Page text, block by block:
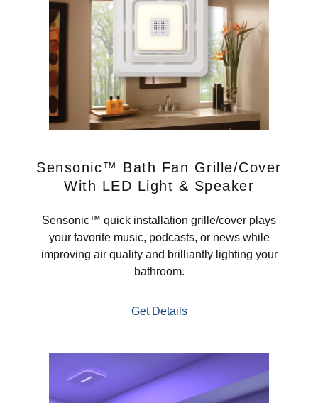
Sensonic™ Bath Fan Grille/Cover
With LED Light & Speaker
Sensonic™ quick installation grille/cover plays
your favorite music, podcasts, or news while
improving air quality and brilliantly lighting your
bathroom.
Get Details